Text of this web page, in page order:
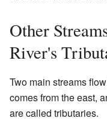
Other
River's
Two main streams
comes from the east,
are called tributaries.